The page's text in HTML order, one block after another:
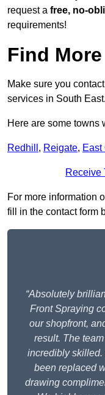
request a free, no-
requirements!
Find
Make sure you
services in South East.
Here are some towns
Redhill , Reigate, East
Receive
For more information
fill in the contact form
“Absolutely
Front Spraying
our shopfront,
result. The
incredibly skilled.
been replaced
drawing